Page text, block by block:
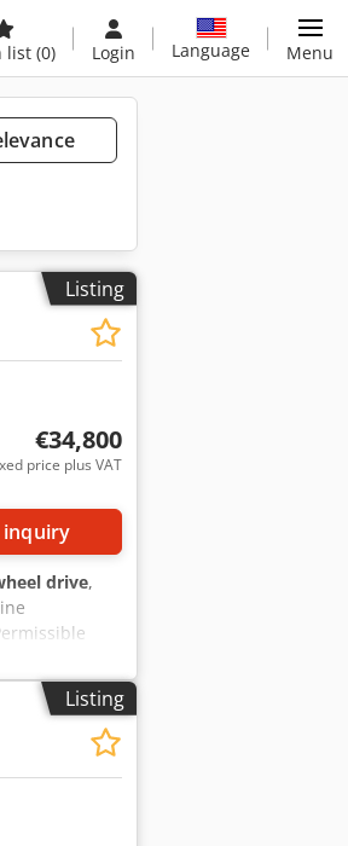
list (0) Login Language Menu
Listing
€34,800
price plus VAT
inquiry
drive,
m Color:
leasing
sale
Listing